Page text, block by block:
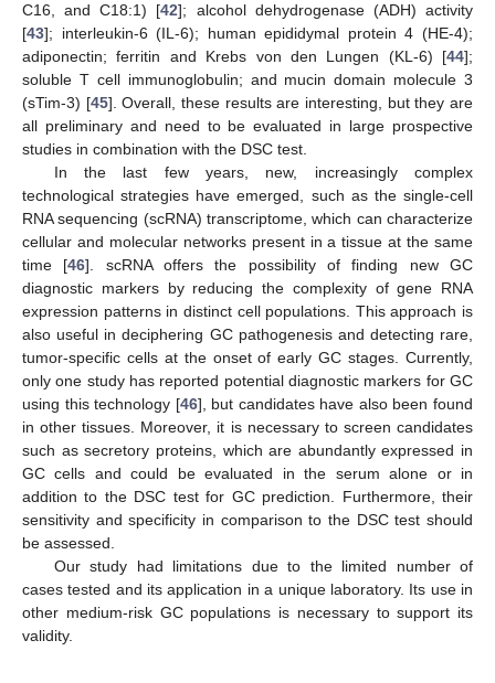
C16, and C18:1) [42]; alcohol dehydrogenase (ADH) activity
[43]; interleukin-6 (IL-6); human epididymal protein 4 (HE-4);
adiponectin; ferritin and Krebs von den Lungen (KL-6) [44];
soluble T cell immunoglobulin; and mucin domain molecule 3
(sTim-3) [45]. Overall, these results are interesting, but they are
all preliminary and need to be evaluated in large prospective
studies in combination with the DSC test.
In the last few years, new, increasingly complex
technological strategies have emerged, such as the single-cell
RNA sequencing (scRNA) transcriptome, which can characterize
cellular and molecular networks present in a tissue at the same
time [46]. scRNA offers the possibility of finding new GC
diagnostic markers by reducing the complexity of gene RNA
expression patterns in distinct cell populations. This approach is
also useful in deciphering GC pathogenesis and detecting rare,
tumor-specific cells at the onset of early GC stages. Currently,
only one study has reported potential diagnostic markers for GC
using this technology [46], but candidates have also been found
in other tissues. Moreover, it is necessary to screen candidates
such as secretory proteins, which are abundantly expressed in
GC cells and could be evaluated in the serum alone or in
addition to the DSC test for GC prediction. Furthermore, their
sensitivity and specificity in comparison to the DSC test should
be assessed.
Our study had limitations due to the limited number of
cases tested and its application in a unique laboratory. Its use in
other medium-risk GC populations is necessary to support its
validity.